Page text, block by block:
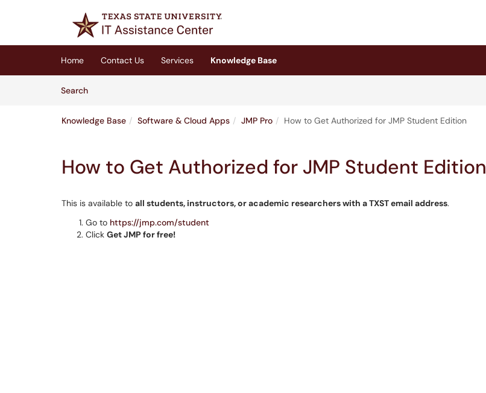
(opens in a new tab)
Home Contact Us Services
Knowledge Base
SearchArticles
Knowledge Base Software & Cloud Apps JMP Pro How to Get Authorized for JMP Student Edition
How to Get Authorized for JMP Student Edition
This is available to all students, instructors, or academic researchers with a TXST email address.
Go to https://jmp.com/student
Click Get JMP for free!